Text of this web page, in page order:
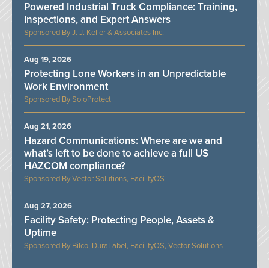
J. J. Keller & Associates Inc.
Powered Industrial Truck Compliance: Training,
Inspections, and Expert Answers
SoloProtect
Protecting Lone Workers in an Unpredictable
Work Environment
Aug 19, 2026
Vector Solutions, FacilityOS
Hazard Communications: Where are we and
what’s left to be done to achieve a full US
HAZCOM compliance?
Aug 21, 2026
Bilco, DuraLabel, FacilityOS, Vector Solutions
Facility Safety: Protecting People, Assets &
Uptime
Aug 27, 2026